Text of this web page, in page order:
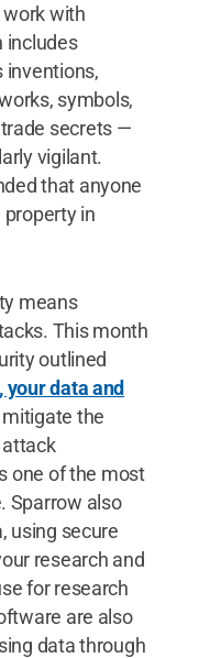
work with
includes
inventions,
symbols,
secrets —
vigilant.
that anyone
in
means
This month
outlined
your data and
mitigate the
one of the most
Sparrow also
using secure
research and
for research
are also
data through